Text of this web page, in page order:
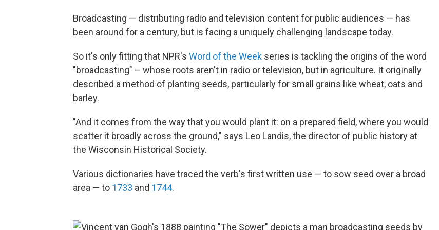
Broadcasting — distributing radio and television content for public audiences — has
been around for a century, but is facing a uniquely challenging landscape today.
So it's only fitting that NPR's Word of the Week series is tackling the origins of the word
"broadcasting" – whose roots aren't in radio or television, but in agriculture. It originally
described a method of planting seeds, particularly for small grains like wheat, oats and
barley.
"And it comes from the way that you would plant it: on a prepared field, where you would
scatter it broadly across the ground," says Leo Landis, the director of public history at
the Wisconsin Historical Society.
Various dictionaries have traced the verb's first written use — to sow seed over a broad
area — to 1733 and 1744.